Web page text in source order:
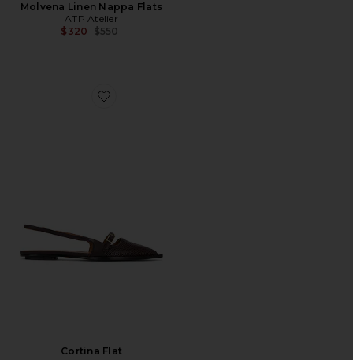
Molvena Linen Nappa Flats
ATP Atelier
$320 Previous price:
$550
Favorite Cortina Flat
Cortina Flat